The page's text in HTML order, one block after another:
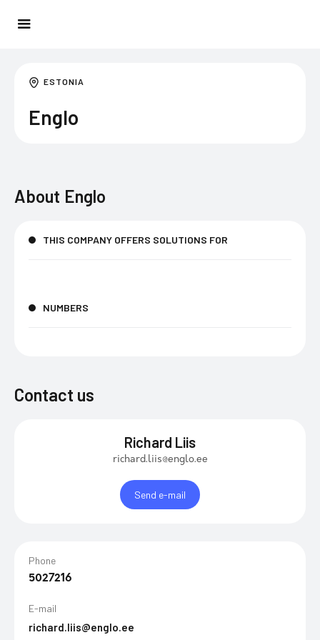
ESTONIA
Englo
About Englo
THIS COMPANY OFFERS SOLUTIONS FOR
NUMBERS
Contact us
Richard Liis
richard.liis@englo.ee
Send e-mail
Phone
5027216
E-mail
richard.liis@englo.ee